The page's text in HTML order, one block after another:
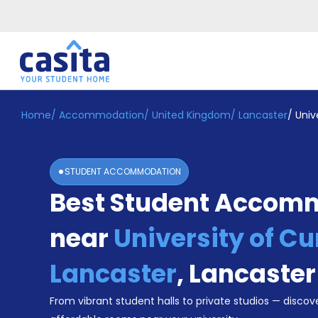
Home EN GBP
Login
Booking
Accommodation
Become
Home/ Accommodation/ United Kingdom/ Lancaster/
STUDENT ACCOMMODATION
Best Student
near University of
Lancaster, Lancaster
From vibrant student halls to private studios —